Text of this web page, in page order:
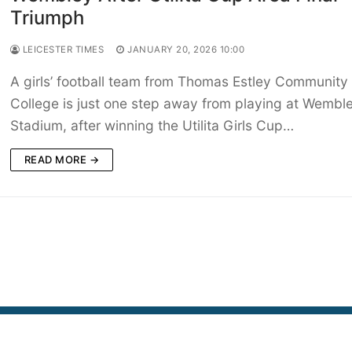
Triumph
LEICESTER TIMES JANUARY 20, 2026 10:00
A girls’ football team from Thomas Estley Community
College is just one step away from playing at
Stadium, after winning the Utilita Girls Cup…
READ MORE →